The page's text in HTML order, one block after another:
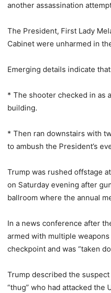
another assassination
The President, First Lady
Cabinet were unharmed in
Emerging details indicate
* The shooter checked in as
building.
* Then ran downstairs with
to ambush the President’s
Trump was rushed offstage
on Saturday evening after
ballroom where the annual
In a news conference after
armed with multiple
checkpoint and was “taken
Trump described the suspect
“thug” who had attacked the